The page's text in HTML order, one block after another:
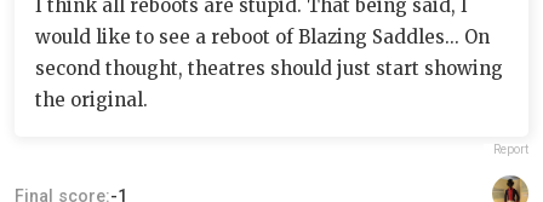
I think all reboots are stupid. That being said, I
would like to see a reboot of Blazing Saddles... On
second thought, theatres should just start showing
the original.
Report
Final score:-1